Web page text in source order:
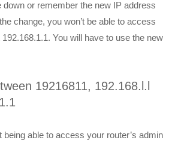
down or remember the new IP address
change, you won’t be able to access
You will have to use the new
19216811, 192.168.l.l
being able to access your router’s admin